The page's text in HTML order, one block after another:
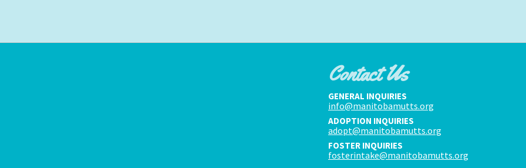
Contact Us
GENERAL INQUIRIES
info@manitobamutts.org
ADOPTION INQUIRIES
adopt@manitobamutts.org
FOSTER INQUIRIES
fosterintake@manitobamutts.org